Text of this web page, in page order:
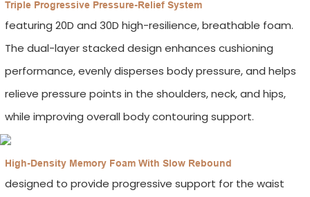
Triple Progressive Pressure-Relief System
featuring 20D and 30D high-resilience, breathable foam.
The dual-layer stacked design enhances cushioning
performance, evenly disperses body pressure, and helps
relieve pressure points in the shoulders, neck, and hips,
while improving overall body contouring support.
High-Density Memory Foam With Slow Rebound
designed to provide progressive support for the waist